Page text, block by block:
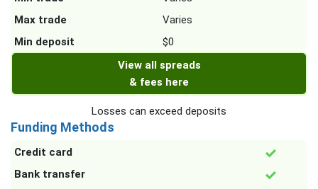
Max trade
Varies
Min deposit
$0
View all spreads
& fees here
Losses can exceed deposits
Funding Methods
Credit card
Bank transfer